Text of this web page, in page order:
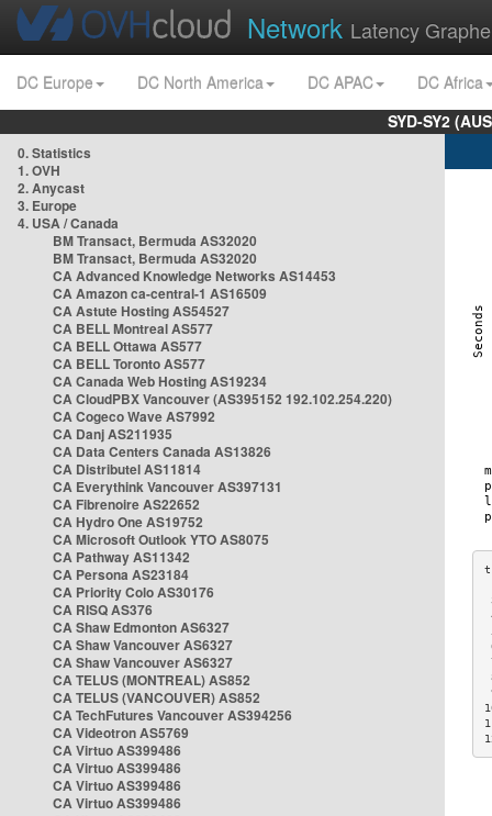
Network Latency
DC Europe DC North America DC APAC
DC Africa
SYD-SY2
0. Statistics
1. OVH
2. Anycast
3. Europe
4. USA / Canada
BM Transact, Bermuda AS32020
BM Transact, Bermuda AS32020
CA Advanced Knowledge Networks AS14453
CA Amazon ca-central-1 AS16509
CA Astute Hosting AS54527
CA BELL Montreal AS577
CA BELL Ottawa AS577
CA BELL Toronto AS577
CA Canada Web Hosting AS19234
CA CloudPBX Vancouver (AS395152 192.102.254.220)
CA Cogeco Wave AS7992
CA Danj AS211935
CA Data Centers Canada AS13826
CA Distributel AS11814
CA Everythink Vancouver AS397131
CA Fibrenoire AS22652
CA Hydro One AS19752
CA Microsoft Outlook YTO AS8075
CA Pathway AS11342
CA Persona AS23184
CA Priority Colo AS30176
CA RISQ AS376
CA Shaw Edmonton AS6327
CA Shaw Vancouver AS6327
CA Shaw Vancouver AS6327
CA TELUS (MONTREAL) AS852
CA TELUS (VANCOUVER) AS852
CA TechFutures Vancouver AS394256
CA Videotron AS5769
CA Virtuo AS399486
CA Virtuo AS399486
CA Virtuo AS399486
CA Virtuo AS399486